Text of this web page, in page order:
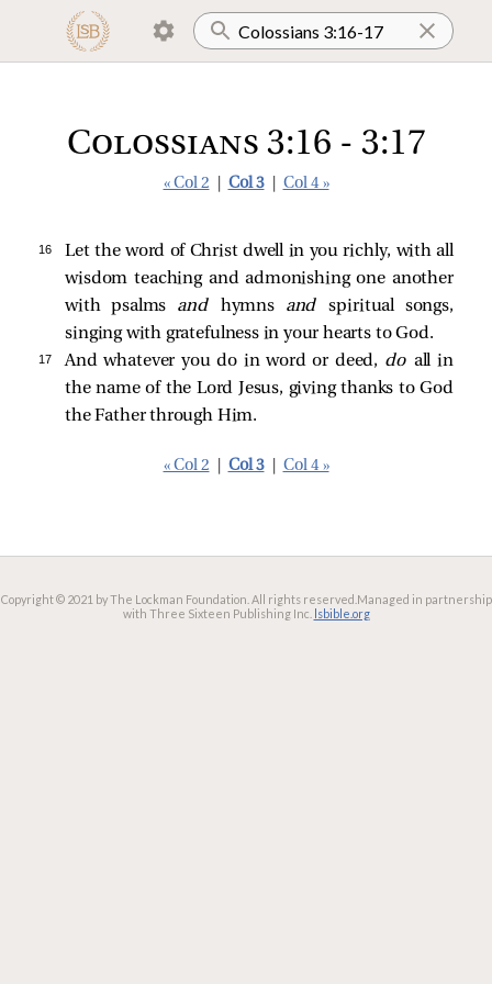
Colossians 3:16 - 3:17
« Col 2 Col 3 Col 4 »
16
Let the word of Christ dwell in you richly, with all
wisdom teaching and admonishing one another
with psalms and hymns andspiritual songs,
singing with gratefulness in your hearts to God.
17 And whatever you do in word or deed, do all in
the name of the Lord Jesus, giving thanks to God
the Father through Him.
« Col 2 Col 3 Col 4 »
Copyright © 2021 by The Lockman Foundation. All rights reserved. Managed in partnership
with Three Sixteen Publishing Inc. lsbible.org